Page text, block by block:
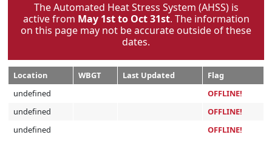
The Automated Heat Stress System (AHSS) is
active from May 1st to Oct 31st. The information
on this page may not be accurate outside of these
dates.
Location WBGT Last Updated
Flag
undefined
OFFLINE!
undefined
OFFLINE!
undefined
OFFLINE!